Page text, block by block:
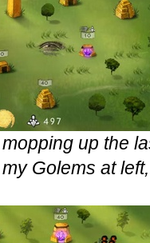
up the
Golems at